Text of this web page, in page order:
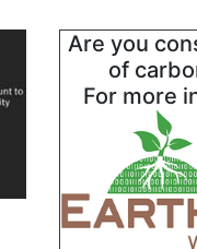
Are you
of
For more